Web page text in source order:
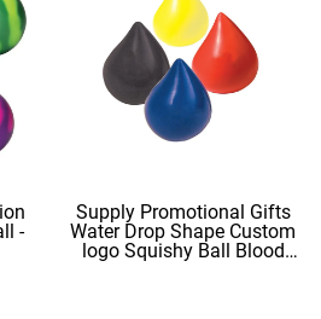
Supply Promotional Gifts
Water Drop Shape Custom
logo Squishy Ball Blood